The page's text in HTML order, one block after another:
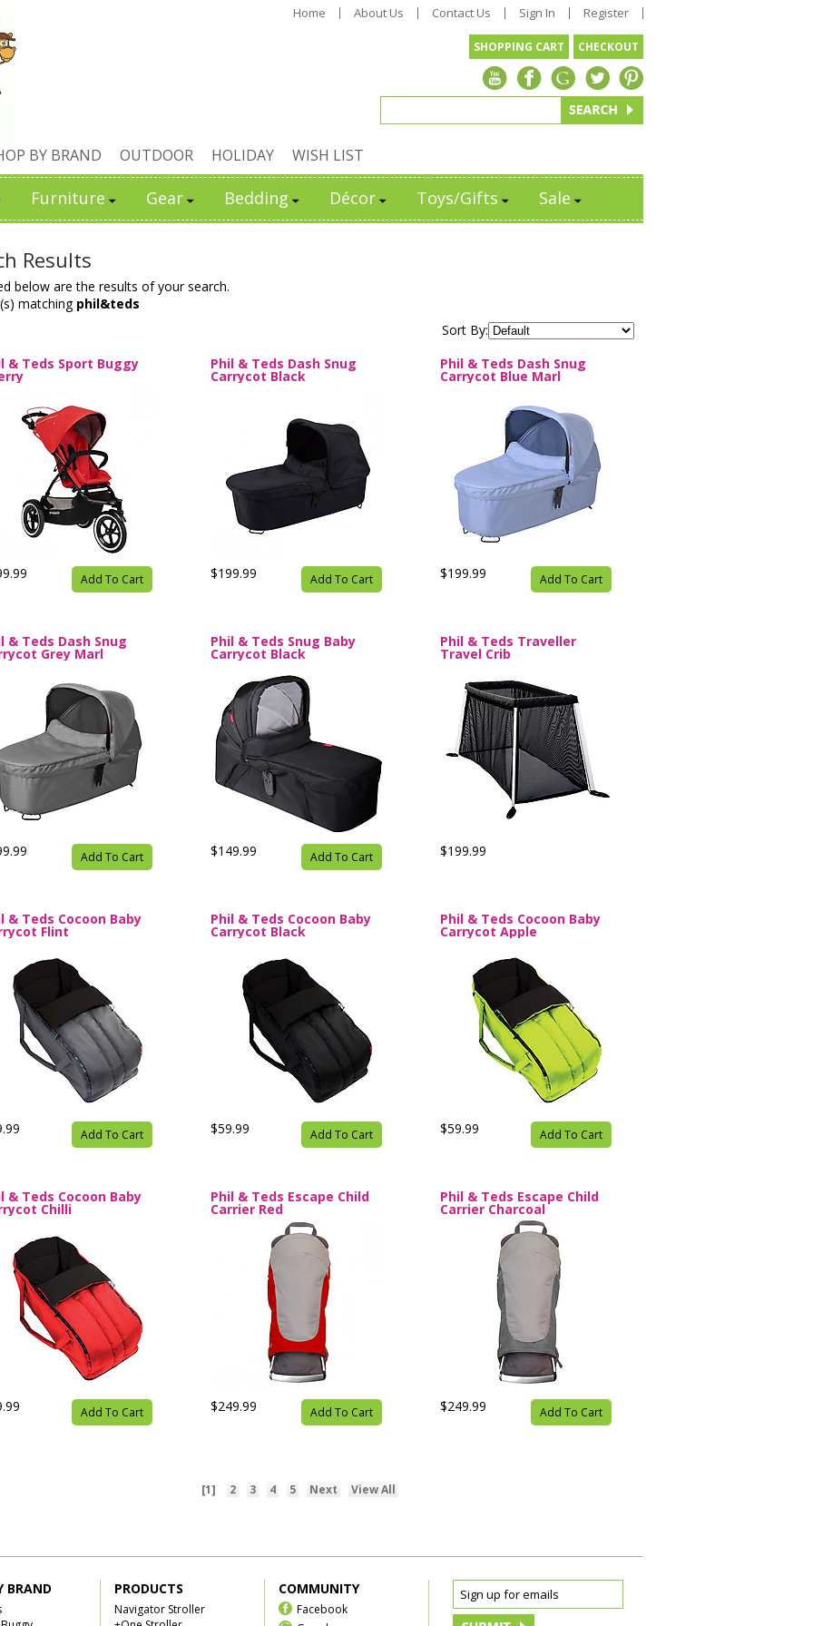
Home About Us Contact Us Sign In Register
SHOPPING CART CHECKOUT
BY BRAND OUTDOOR HOLIDAY WISH LIST
Furniture Gear Bedding Décor Toys/Gifts Sale
Results
below are the results of your search.
matching phil&teds
Sort By:
& Teds Sport Buggy
Add To Cart
Phil & Teds Dash Snug
Carrycot Black
$199.99 Add To Cart
Phil & Teds Dash Snug
Carrycot Blue Marl
$199.99 Add To Cart
& Teds Dash Snug
Grey Marl
Add To Cart
Phil & Teds Snug Baby
Carrycot Black
$149.99 Add To Cart
Phil & Teds Traveller
Travel Crib
$199.99
& Teds Cocoon Baby
Flint
Add To Cart
Phil & Teds Cocoon Baby
Carrycot Black
$59.99 Add To Cart
Phil & Teds Cocoon Baby
Carrycot Apple
$59.99 Add To Cart
& Teds Cocoon Baby
Chilli
Add To Cart
Phil & Teds Escape Child
Carrier Red
$249.99 Add To Cart
Phil & Teds Escape Child
Carrier Charcoal
$249.99 Add To Cart
[1] 2 3 4 5 Next View All
BRAND PRODUCTS
Navigator Stroller
COMMUNITY
Facebook